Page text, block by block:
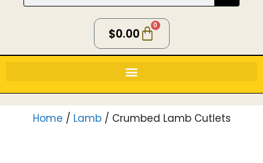
$0.00
0
Home / Lamb/ Crumbed Lamb Cutlets